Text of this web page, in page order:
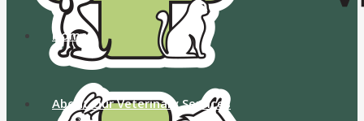
Home
About Our Veterinary Services